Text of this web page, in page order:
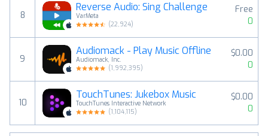
8
Reverse Audio: Sing Challenge
VarMeta
(22,924)
Free
0
9
Audiomack - Play Music Offline
Audiomack, Inc.
(1,992,395)
$0.00
0
10
TouchTunes: Jukebox Music
TouchTunes Interactive Network
(1,104,115)
$0.00
0